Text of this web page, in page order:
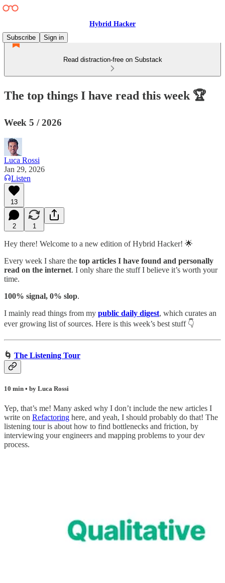
Hybrid Hacker
Subscribe
Sign in
Read distraction-free on Substack
The top things I have read this week 🏆
Week 5 / 2026
Luca Rossi
Jan 29, 2026
Listen
13
2 1
Hey there! Welcome to a new edition of Hybrid Hacker! 🌟
Every week I share the top articles I have found and personally
read on the internet. I only share the stuff I believe it’s worth your
time.
100% signal, 0% slop.
I mainly read things from my public daily digest, which curates an
ever growing list of sources. Here is this week’s best stuff 👇
🌀 The Listening Tour
10 min • by Luca Rossi
Yep, that’s me! Many asked why I don’t include the new articles I
write on Refactoring here, and yeah, I should probably do that! The
listening tour is about how to find bottlenecks and friction, by
interviewing your engineers and mapping problems to your dev
process.